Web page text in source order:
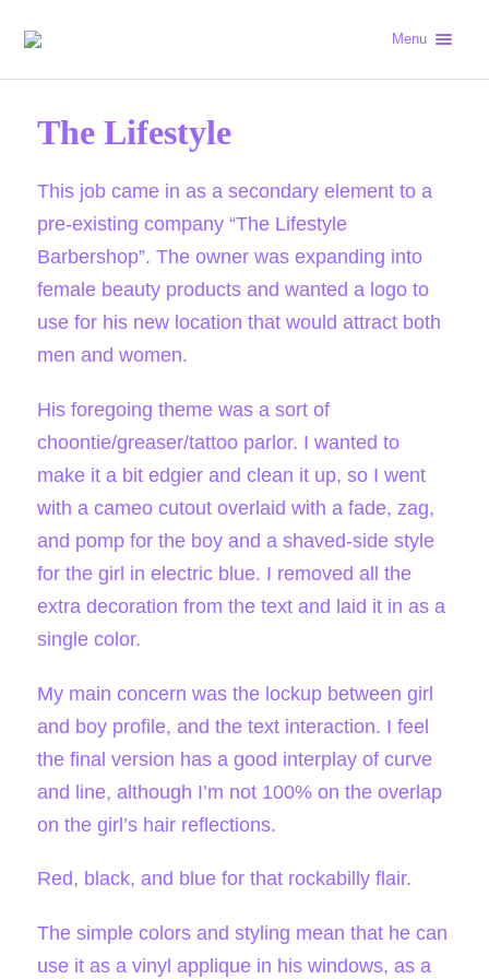
Menu
The Lifestyle
This job came in as a secondary element to a
pre-existing company “The Lifestyle
Barbershop”. The owner was expanding into
female beauty products and wanted a logo to
use for his new location that would attract both
men and women.
His foregoing theme was a sort of
choontie/greaser/tattoo parlor. I wanted to
make it a bit edgier and clean it up, so I went
with a cameo cutout overlaid with a fade, zag,
and pomp for the boy and a shaved-side style
for the girl in electric blue. I removed all the
extra decoration from the text and laid it in as a
single color.
My main concern was the lockup between girl
and boy profile, and the text interaction. I feel
the final version has a good interplay of curve
and line, although I’m not 100% on the overlap
on the girl’s hair reflections.
Red, black, and blue for that rockabilly flair.
The simple colors and styling mean that he can
use it as a vinyl applique in his windows, as a